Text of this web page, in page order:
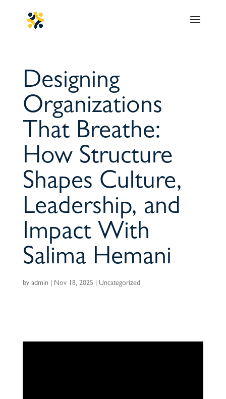
Designing
Organizations
That Breathe:
How Structure
Shapes Culture,
Leadership, and
Impact With
Salima Hemani
by admin Nov 18, 2025 Uncategorized